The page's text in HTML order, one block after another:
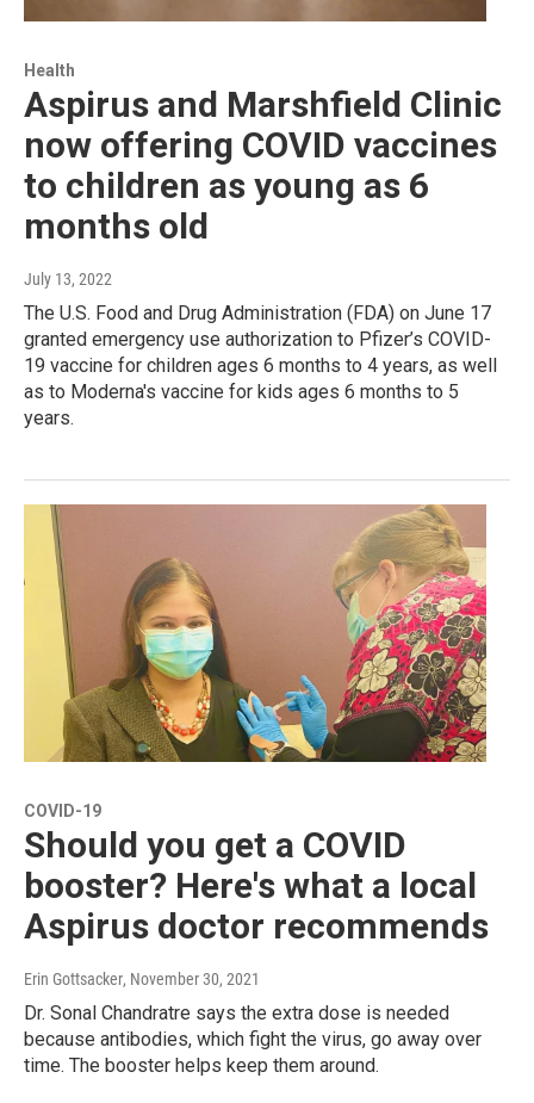
Health
Aspirus and Marshfield Clinic
now offering COVID vaccines
to children as young as 6
months old
July 13, 2022
The U.S. Food and Drug Administration (FDA) on June 17
granted emergency use authorization to Pfizer’s COVID-
19 vaccine for children ages 6 months to 4 years, as well
as to Moderna's vaccine for kids ages 6 months to 5
years.
COVID-19
Should you get a COVID
booster? Here's what a local
Aspirus doctor recommends
Erin Gottsacker, November 30, 2021
Dr. Sonal Chandratre says the extra dose is needed
because antibodies, which fight the virus, go away over
time. The booster helps keep them around.